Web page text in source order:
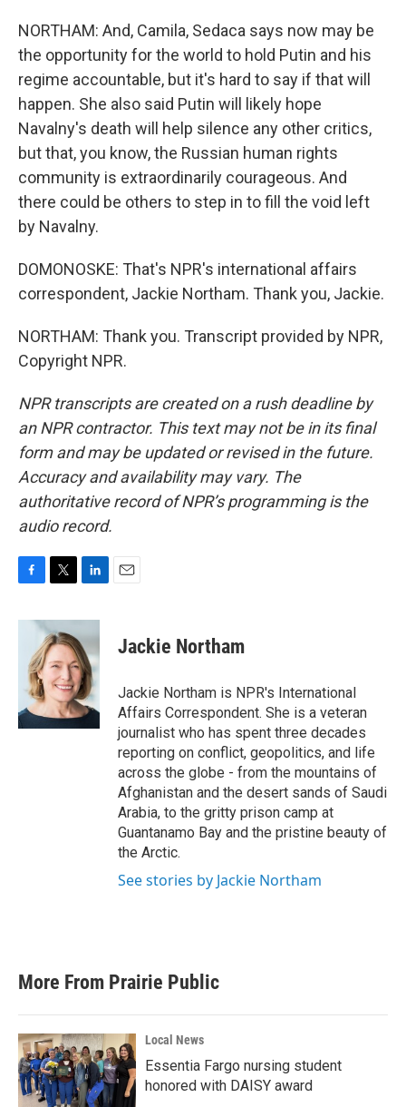
NORTHAM: And, Camila, Sedaca says now may be
the opportunity for the world to hold Putin and his
regime accountable, but it's hard to say if that will
happen. She also said Putin will likely hope
Navalny's death will help silence any other critics,
but that, you know, the Russian human rights
community is extraordinarily courageous. And
there could be others to step in to fill the void left
by Navalny.
DOMONOSKE: That's NPR's international affairs
correspondent, Jackie Northam. Thank you, Jackie.
NORTHAM: Thank you. Transcript provided by NPR,
Copyright NPR.
NPR transcripts are created on a rush deadline by
an NPR contractor. This text may not be in its final
form and may be updated or revised in the future.
Accuracy and availability may vary. The
authoritative record of NPR’s programming is the
audio record.
c
o
k
i
t
t
e
r
n
k
e
d
I
n
Jackie Northam
Jackie Northam is NPR's International
Affairs Correspondent. She is a veteran
journalist who has spent three decades
reporting on conflict, geopolitics, and life
across the globe - from the mountains of
Afghanistan and the desert sands of Saudi
Arabia, to the gritty prison camp at
Guantanamo Bay and the pristine beauty of
the Arctic.
See stories by Jackie Northam
More From Prairie Public
Local News
Essentia Fargo nursing student
honored with DAISY award